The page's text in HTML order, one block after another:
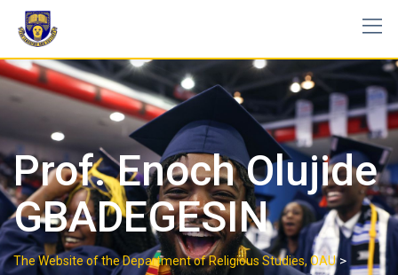
Prof. Enoch Olujide
GBADEGESIN
The Website of the Department of Religious Studies, OAU>